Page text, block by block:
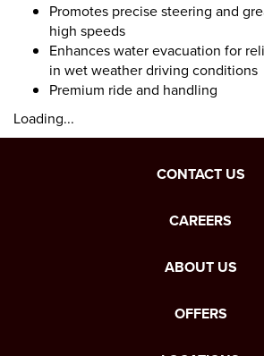
Promotes precise steering and
high speeds
Enhances water evacuation for
in wet weather driving conditions
Premium ride and handling
Loading...
CONTACT US
CAREERS
ABOUT US
OFFERS